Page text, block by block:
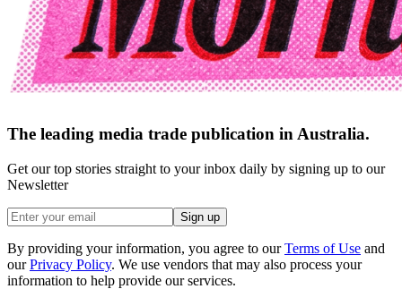
The leading media trade publication in Australia.
Get our top stories straight to your inbox daily by signing up to our
Newsletter
Sign up
By providing your information, you agree to our Terms of Use and
our Privacy Policy. We use vendors that may also process your
information to help provide our services.